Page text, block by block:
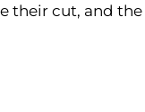
their cut, and